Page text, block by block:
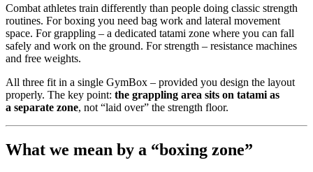
Combat athletes train differently than people doing classic strength
routines. For boxing you need bag work and lateral movement
space. For grappling – a dedicated tatami zone where you can fall
safely and work on the ground. For strength – resistance machines
and free weights.
All three fit in a single GymBox – provided you design the layout
properly. The key point: the grappling area sits on tatami as
a separate zone, not “laid over” the strength floor.
What we mean by a “boxing zone”